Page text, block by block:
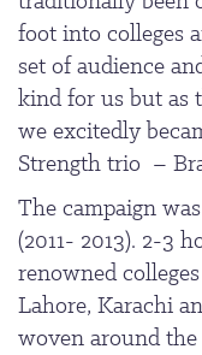
foot into colleges
set of audience
kind for us but as
we excitedly
Strength trio –
The campaign
(2011- 2013). 2-3
renowned
Lahore, Karachi
woven around